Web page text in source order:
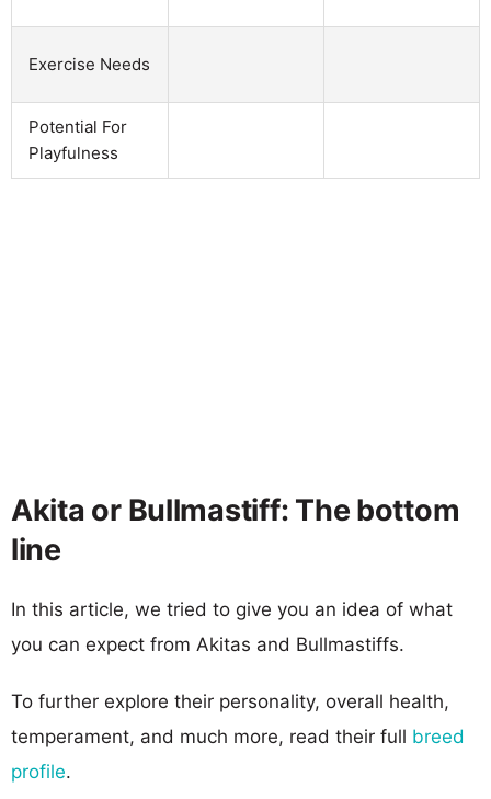
Exercise Needs
Potential For
Playfulness
Akita or Bullmastiff: The bottom
line
In this article, we tried to give you an idea of what
you can expect from Akitas and Bullmastiffs.
To further explore their personality, overall health,
temperament, and much more, read their full breed
profile.